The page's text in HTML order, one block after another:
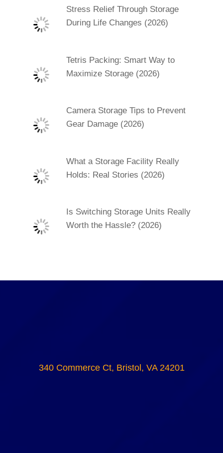
Stress Relief Through Storage
During Life Changes (2026)
Tetris Packing: Smart Way to
Maximize Storage (2026)
Camera Storage Tips to Prevent
Gear Damage (2026)
What a Storage Facility Really
Holds: Real Stories (2026)
Is Switching Storage Units Really
Worth the Hassle? (2026)
340 Commerce Ct, Bristol, VA 24201